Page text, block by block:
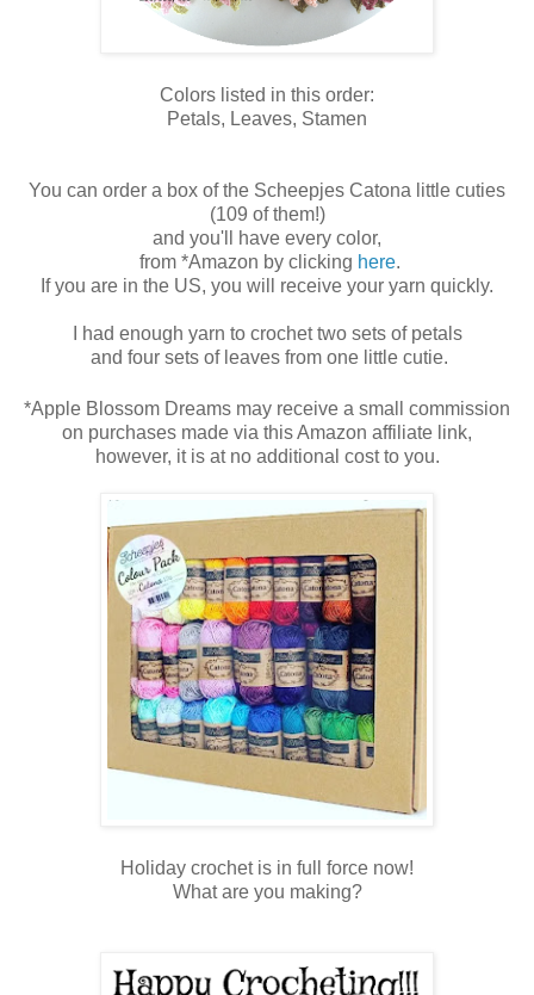
Colors listed in this order:
Petals, Leaves, Stamen
You can order a box of the Scheepjes Catona little cuties
(109 of them!)
and you'll have every color,
from*Amazon by clicking here.
If you are in the US, you will receive your yarn quickly.
I had enough yarn to crochet two sets of petals
and four sets of leaves from one little cutie.
*Apple Blossom Dreams may receive a small commission
on purchases made via this Amazon affiliate link,
however, it is at no additional cost to you.
Holiday crochet is in full force now!
What are you making?